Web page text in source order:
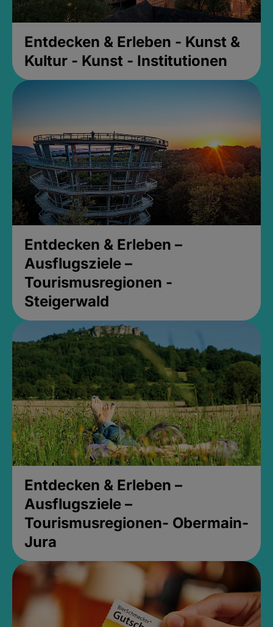
Entdecken & Erleben - Kunst &
Kultur - Kunst - Institutionen
Entdecken & Erleben –
Ausflugsziele –
Tourismusregionen -
Steigerwald
Entdecken & Erleben –
Ausflugsziele –
Tourismusregionen- Obermain-
Jura